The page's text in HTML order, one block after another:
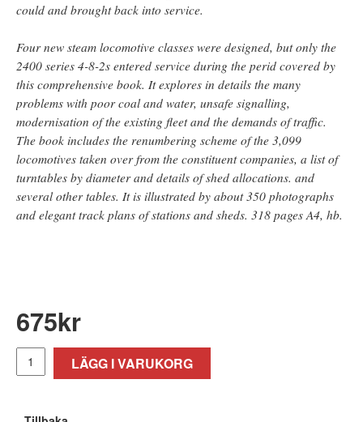
could and brought back into service.
Four new steam locomotive classes were designed, but only the
2400 series 4-8-2s entered service during the perid covered by
this comprehensive book. It explores in details the many
problems with poor coal and water, unsafe signalling,
modernisation of the existing fleet and the demands of traffic.
The book includes the renumbering scheme of the 3,099
locomotives taken over from the constituent companies, a list of
turntables by diameter and details of shed allocations. and
several other tables. It is illustrated by about 350 photographs
and elegant track plans of stations and sheds. 318 pages A4, hb.
675kr
LÄGG I VARUKORG